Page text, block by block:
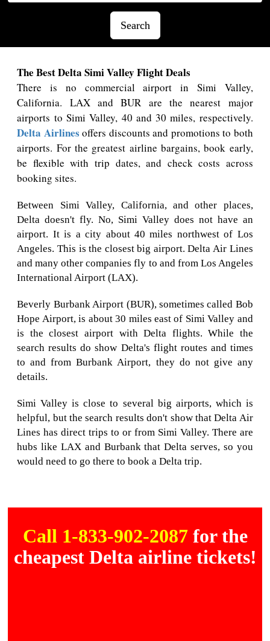
Search
The Best Delta Simi Valley Flight Deals
There is no commercial airport in Simi Valley,
California. LAX and BUR are the nearest major
airports to Simi Valley, 40 and 30 miles, respectively.
Delta Airlines offers discounts and promotions to both
airports. For the greatest airline bargains, book early,
be flexible with trip dates, and check costs across
booking sites.
Between Simi Valley, California, and other places,
Delta doesn't fly. No, Simi Valley does not have an
airport. It is a city about 40 miles northwest of Los
Angeles. This is the closest big airport. Delta Air Lines
and many other companies fly to and from Los Angeles
International Airport (LAX).
Beverly Burbank Airport (BUR), sometimes called Bob
Hope Airport, is about 30 miles east of Simi Valley and
is the closest airport with Delta flights. While the
search results do show Delta's flight routes and times
to and from Burbank Airport, they do not give any
details.
Simi Valley is close to several big airports, which is
helpful, but the search results don't show that Delta Air
Lines has direct trips to or from Simi Valley. There are
hubs like LAX and Burbank that Delta serves, so you
would need to go there to book a Delta trip.
Call 1-833-902-2087 for the
cheapest Delta airline tickets!